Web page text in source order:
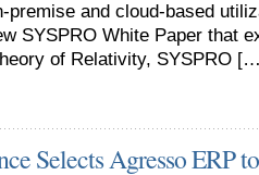
premise and cloud-based
SYSPRO White Paper that
of Relativity, SYSPRO
Selects Agresso ERP